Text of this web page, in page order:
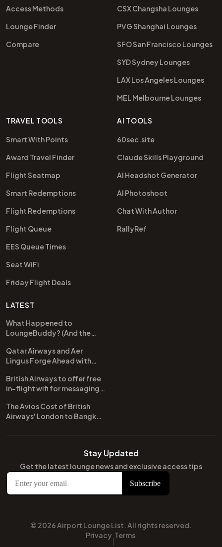
Access Methods
Lounge Finder
Compare
CSX Changsha Lounges
PVG Shanghai Lounges
SFO San Francisco Lounges
SYD Sydney Lounges
LAX Los Angeles Lounges
MEL Melbourne Lounges
TRAVEL TOOLS
Smart With Points
Award Travel Finder
Flight Seatmap
Smart Redemptions
Flight Redemptions
Flight Queue
EES Queue Times
Seat WiFi
Friday Flight Deals
AI TOOLS
60sec.site
Claude Skills Playground
AI Headshot Generator
AI Photoshoot
Chat With Author
RallyRef
LATEST
What Happened to
LoungeBuddy? (And the
Qatar Airways and Aer
Lingus Forge Ahead with
British Airways to offer free
in-flight wifi for messaging
The Avios Cost of British
Airways' London to Bangkok
Comprehensive Guide
Stay Updated
Get the latest lounge news and exclusive access tips
© 2026 Airport Lounge List. All rights reserved.
Privacy
|
Terms